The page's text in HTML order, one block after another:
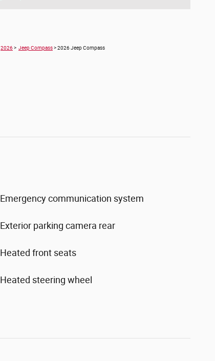
2026> Jeep Compass> 2026 Jeep Compass
Emergency communication system
Exterior parking camera rear
Heated front seats
Heated steering wheel